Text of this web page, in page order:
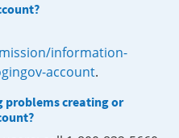
information-
account.
problems creating or